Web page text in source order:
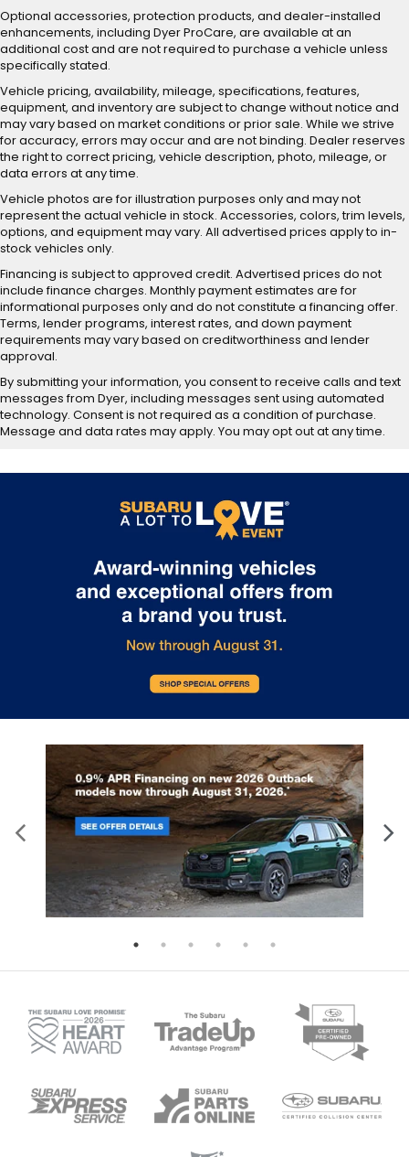
Optional accessories, protection products, and dealer-installed
enhancements, including Dyer ProCare, are available at an
additional cost and are not required to purchase a vehicle unless
specifically stated.
Vehicle pricing, availability, mileage, specifications, features,
equipment, and inventory are subject to change without notice and
may vary based on market conditions or prior sale. While we strive
for accuracy, errors may occur and are not binding. Dealer reserves
the right to correct pricing, vehicle description, photo, mileage, or
data errors at any time.
Vehicle photos are for illustration purposes only and may not
represent the actual vehicle in stock. Accessories, colors, trim levels,
options, and equipment may vary. All advertised prices apply to in-
stock vehicles only.
Financing is subject to approved credit. Advertised prices do not
include finance charges. Monthly payment estimates are for
informational purposes only and do not constitute a financing offer.
Terms, lender programs, interest rates, and down payment
requirements may vary based on creditworthiness and lender
approval.
By submitting your information, you consent to receive calls and text
messages from Dyer, including messages sent using automated
technology. Consent is not required as a condition of purchase.
Message and data rates may apply. You may opt out at any time.